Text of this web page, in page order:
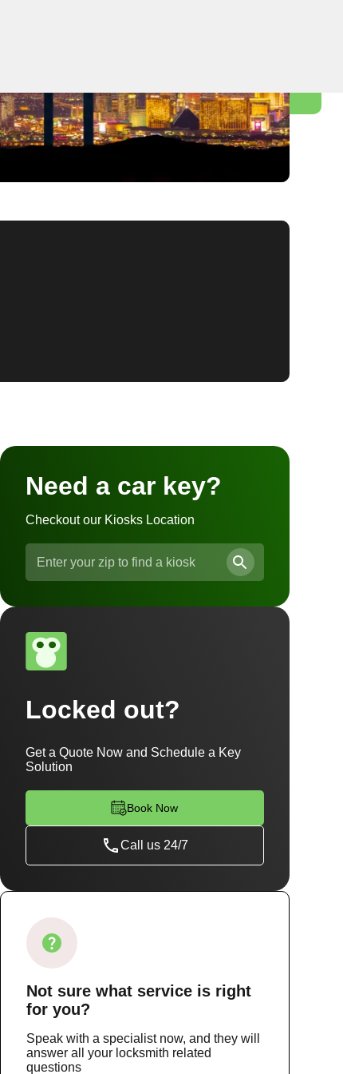
Need a car key?
Checkout our Kiosks Location
Locked out?
Get a Quote Now and Schedule a Key
Solution
Book Now
Call us 24/7
Not sure what serviceis right
for you?
Speak with a specialist now, and they will
answer all your locksmith related
questions